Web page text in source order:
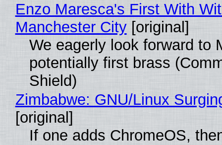
Enzo Maresca's First With
Manchester City[original]
We eagerly look forward to
potentially first brass
Shield)
Zimbabwe: GNU/Linux
[original]
If one adds ChromeOS,